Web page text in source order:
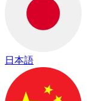
日本語